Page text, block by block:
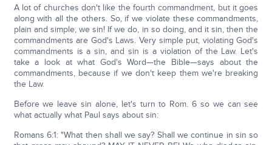
A lot of churches don't like the fourth commandment, but it goes
along with all the others. So, if we violate these commandments,
plain and simple, we sin! If we do, in so doing, and it sin, then the
commandments are God's Laws. Very simple put, violating God's
commandments is a sin, and sin is a violation of the Law. Let's
take a look at what God's Word—the Bible—says about the
commandments, because if we don't keep them we're breaking
the Law.
Before we leave sin alone, let's turn to Rom. 6 so we can see
what actually what Paul says about sin:
Romans 6:1: "What then shall we say? Shall we continue in sin so